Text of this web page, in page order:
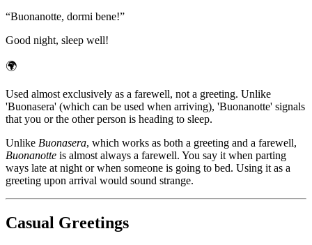
“Buonanotte, dormi bene!”
Good night, sleep well!
🌍
Used almost exclusively as a farewell, not a greeting. Unlike
'Buonasera' (which can be used when arriving), 'Buonanotte' signals
that you or the other person is heading to sleep.
Unlike Buonasera, which works as both a greeting and a farewell,
Buonanotte is almost always a farewell. You say it when parting
ways late at night or when someone is going to bed. Using it as a
greeting upon arrival would sound strange.
Casual Greetings